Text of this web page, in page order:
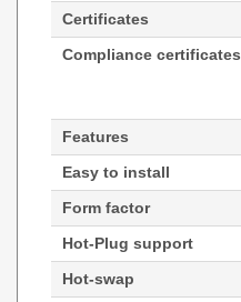
Certificates
Compliance certificates
Features
Easy to install
Form factor
Hot-Plug support
Hot-swap